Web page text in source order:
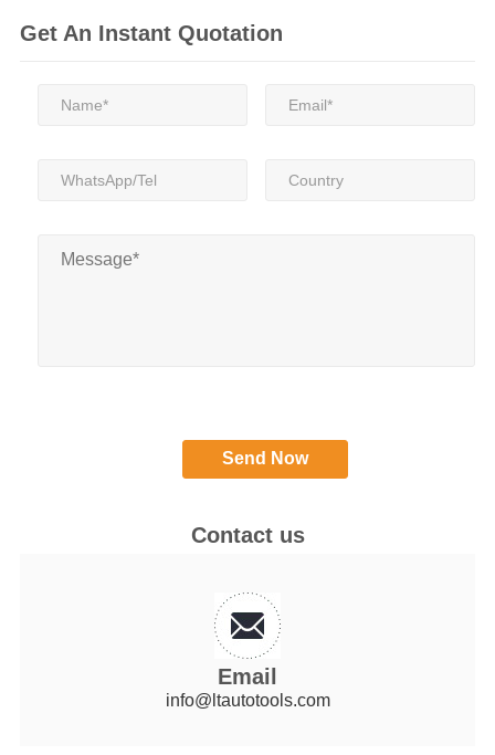
Get An Instant Quotation
Contact us
Email
info@ltautotools.com